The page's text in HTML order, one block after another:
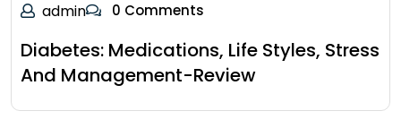
admin 0 Comments
Diabetes: Medications, Life Styles, Stress
And Management-Review